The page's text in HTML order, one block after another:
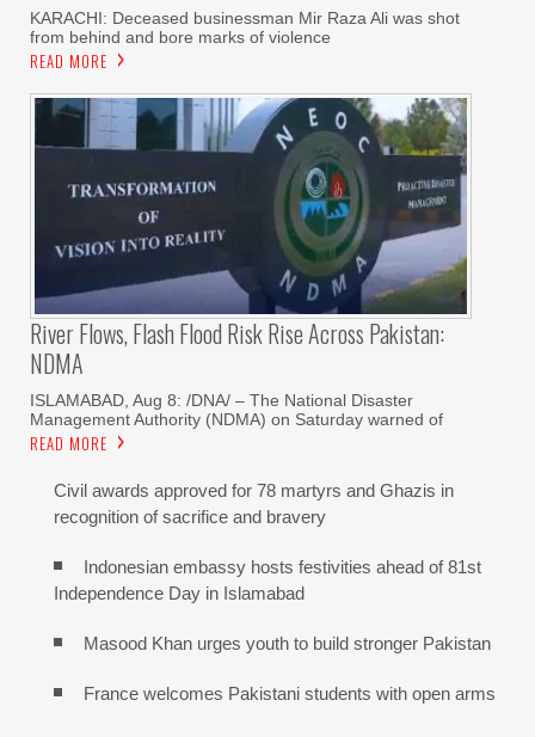
KARACHI: Deceased businessman Mir Raza Ali was shot
from behind and bore marks of violence
READ MORE
River Flows, Flash Flood Risk Rise Across Pakistan:
NDMA
ISLAMABAD, Aug 8: /DNA/ – The National Disaster
Management Authority (NDMA) on Saturday warned of
READ MORE
Civil awards approved for 78 martyrs and Ghazis in
recognition of sacrifice and bravery
Indonesian embassy hosts festivities ahead of 81st
Independence Day in Islamabad
Masood Khan urges youth to build stronger Pakistan
France welcomes Pakistani students with open arms